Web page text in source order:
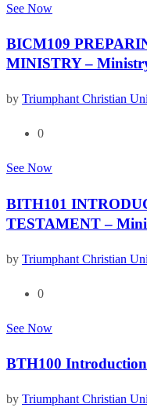
See Now
BICM109
MINISTRY –
by Triumphant Christian
0
See Now
BITH101
TESTAMENT –
by Triumphant Christian
0
See Now
BTH100
by Triumphant Christian